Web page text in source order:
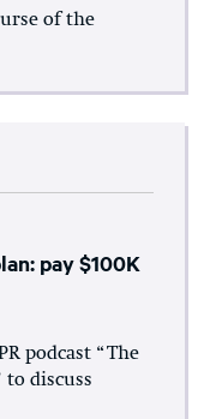
of the
pay $100K
podcast “The
discuss